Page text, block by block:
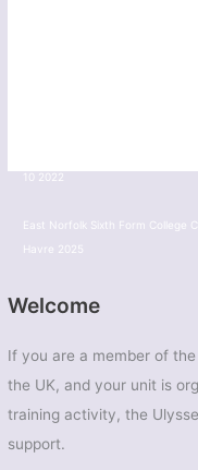
Welcome
If you are a member of
the UK, and your unit is
training activity, the
support.
10 2022
East Norfolk Sixth Form College
Havre 2025